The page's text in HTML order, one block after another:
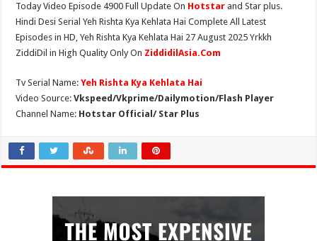
Today Video Episode 4900 Full Update On Hotstar and Star plus.
Hindi Desi Serial Yeh Rishta Kya Kehlata Hai Complete All Latest
Episodes in HD, Yeh Rishta Kya Kehlata Hai 27 August 2025 Yrkkh
ZiddiDil in High Quality Only On ZiddidilAsia.Com
Tv Serial Name:Yeh Rishta Kya Kehlata Hai
Video Source:Vkspeed/Vkprime/Dailymotion/Flash Player
Channel Name: Hotstar Official/ Star Plus